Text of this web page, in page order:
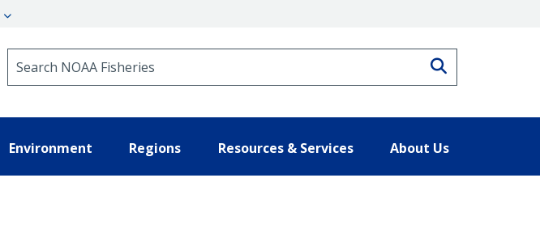
Environment Regions Resources & Services About Us